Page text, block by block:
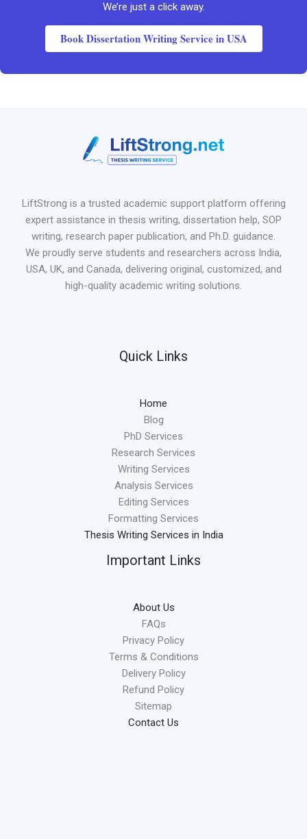
We’re just a click away.
Book Dissertation Writing Service in USA
LiftStrong is a trusted academic support platform offering
expert assistance in thesis writing, dissertation help, SOP
writing, research paper publication, and Ph.D. guidance.
We proudly serve students and researchers across India,
USA, UK, and Canada, delivering original, customized, and
high-quality academic writing solutions.
Quick Links
Home
Blog
PhD Services
Research Services
Writing Services
Analysis Services
Editing Services
Formatting Services
Thesis Writing Services in India
Important Links
About Us
FAQs
Privacy Policy
Terms & Conditions
Delivery Policy
Refund Policy
Sitemap
Contact Us